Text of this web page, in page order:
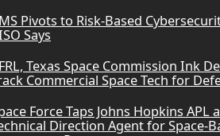
Pivots to Risk-Based
Says
Texas Space Commission Ink
Commercial Space Tech for
Force Taps Johns Hopkins APL
Direction Agent for Space-